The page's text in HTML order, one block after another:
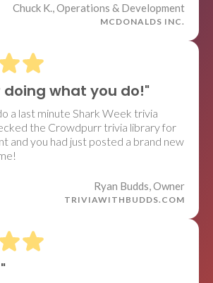
Chuck K., Operations & Development
MCDONALDS INC.
doing what you do!"
a last minute Shark Week trivia
the Crowdpurr trivia library for
and you had just posted a brand new
Ryan Budds, Owner
TRIVIAWITHBUDDS.COM